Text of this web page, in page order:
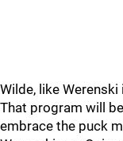
Wilde, like
That program will
embrace the puck